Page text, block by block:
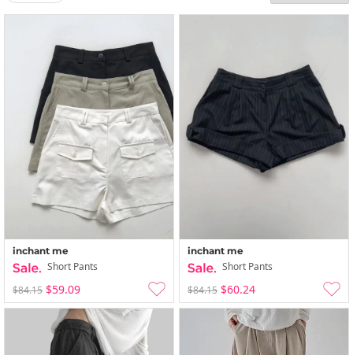
inchant me
Short Pants
$84.15 $59.09
inchant me
Short Pants
$84.15 $60.24